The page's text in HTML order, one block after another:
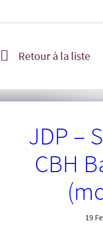
Retour à la liste
JDP –
CBH
19